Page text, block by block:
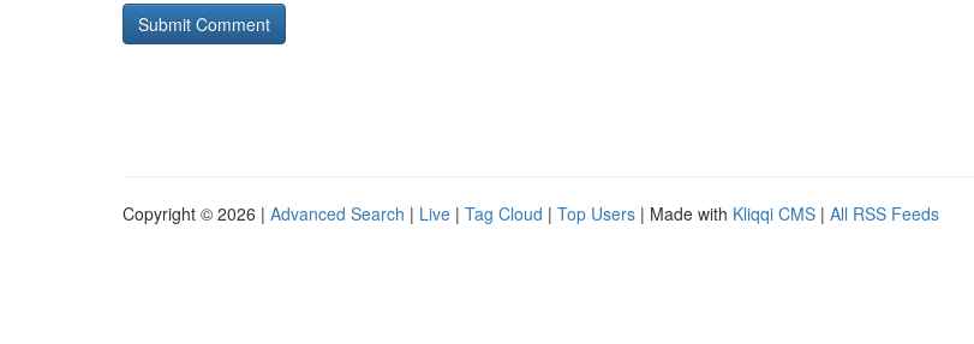
Copyright © 2026 | Advanced Search | Live | Tag Cloud | Top Users | Made with Kliqqi CMS | All RSS Feeds